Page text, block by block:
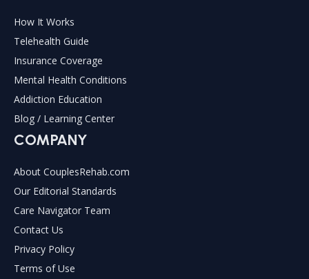
How It Works
Telehealth Guide
Insurance Coverage
Mental Health Conditions
Addiction Education
Blog / Learning Center
COMPANY
About CouplesRehab.com
Our Editorial Standards
Care Navigator Team
Contact Us
Privacy Policy
Terms of Use